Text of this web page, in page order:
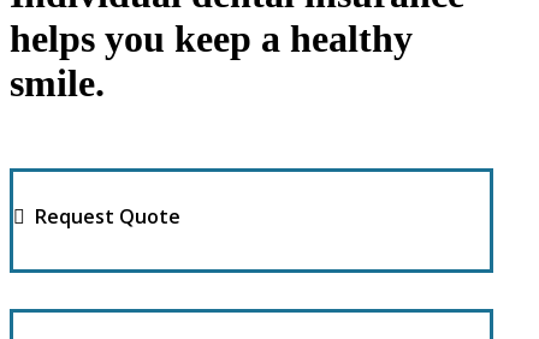
helps you keep a healthy
smile.
Request Quote